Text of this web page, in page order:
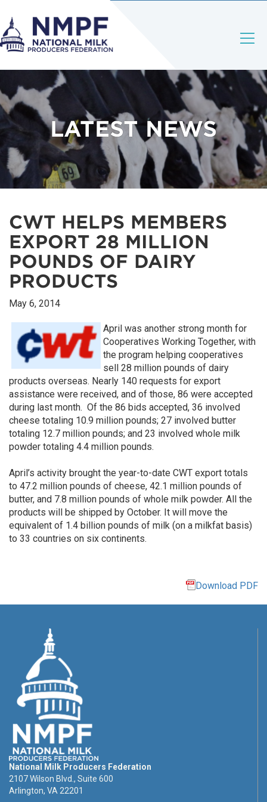
LATEST NEWS
CWT HELPS MEMBERS
EXPORT 28 MILLION
POUNDS OF DAIRY
PRODUCTS
May 6, 2014
April was another strong month for
Cooperatives Working Together, with
the program helping cooperatives
sell 28 million pounds of dairy
products overseas. Nearly 140 requests for export
assistance were received, and of those, 86 were accepted
during last month. Of the 86 bids accepted, 36 involved
cheese totaling 10.9 million pounds; 27 involved butter
totaling 12.7 million pounds; and 23 involved whole milk
powder totaling 4.4 million pounds.
April’s activity brought the year-to-date CWT export totals
to 47.2 million pounds of cheese, 42.1 million pounds of
butter, and 7.8 million pounds of whole milk powder. All the
products will be shipped by October. It will move the
equivalent of 1.4 billion pounds of milk (on a milkfat basis)
to 33 countries on six continents.
Download PDF
National Milk Producers Federation
2107 Wilson Blvd., Suite 600
Arlington, VA 22201